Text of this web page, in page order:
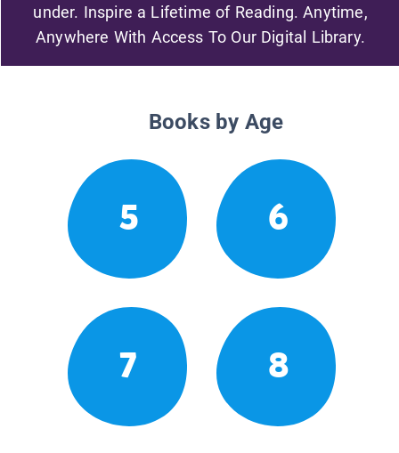
under. Inspire a Lifetime of Reading. Anytime,
Anywhere With Access To Our Digital Library.
Books by Age
5 6
7 8